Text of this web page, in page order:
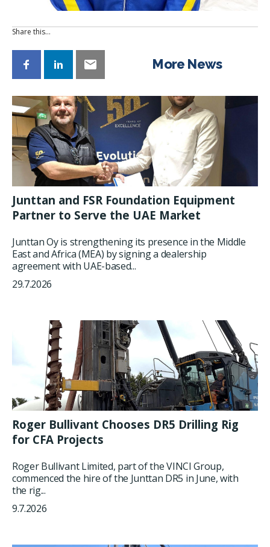
Share this…
More News
Junttan and FSR Foundation Equipment
Partner to Serve the UAE Market
Junttan Oy is strengthening its presence in the Middle
East and Africa (MEA) by signing a dealership
agreement with UAE-based...
29.7.2026
Roger Bullivant Chooses DR5 Drilling Rig
for CFA Projects
Roger Bullivant Limited, part of the VINCI Group,
commenced the hire of the Junttan DR5 in June, with
the rig...
9.7.2026